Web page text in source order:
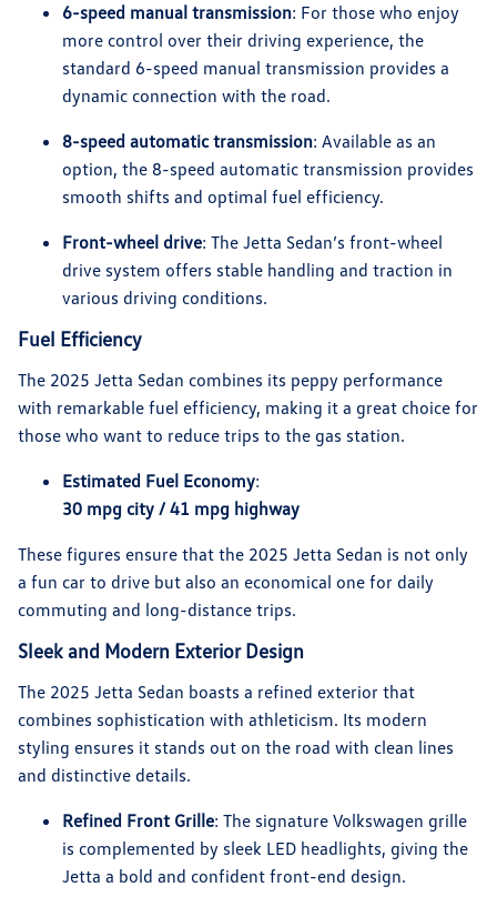
6-speed manual transmission: For those who enjoy
more control over their driving experience, the
standard 6-speed manual transmission provides a
dynamic connection with the road.
8-speed automatic transmission: Available as an
option, the 8-speed automatic transmission provides
smooth shifts and optimal fuel efficiency.
Front-wheel drive: The Jetta Sedan’s front-wheel
drive system offers stable handling and traction in
various driving conditions.
Fuel Efficiency
The 2025 Jetta Sedan combines its peppy performance
with remarkable fuel efficiency, making it a great choice for
those who want to reduce trips to the gas station.
Estimated Fuel Economy:
30 mpg city / 41 mpg highway
These figures ensure that the 2025 Jetta Sedan is not only
a fun car to drive but also an economical one for daily
commuting and long-distance trips.
Sleek and Modern Exterior Design
The 2025 Jetta Sedan boasts a refined exterior that
combines sophistication with athleticism. Its modern
styling ensures it stands out on the road with clean lines
and distinctive details.
Refined Front Grille: The signature Volkswagen grille
is complemented by sleek LED headlights, giving the
Jetta a bold and confident front-end design.